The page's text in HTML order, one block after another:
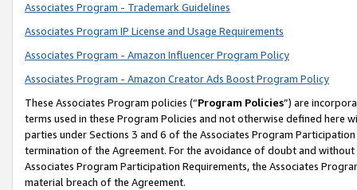
Associates Program - Trademark Guidelines
Associates Program IP License and Usage Requirements
Associates Program - Amazon Influencer Program Policy
Associates Program - Amazon Creator Ads Boost Program Policy
These Associates Program policies (“Program Policies”) are
terms used in these Program Policies and not otherwise defined
parties under Sections 3 and 6 of the Associates Program
termination of the Agreement. For the avoidance of doubt and
Associates Program Participation Requirements, the Associates
material breach of the Agreement.